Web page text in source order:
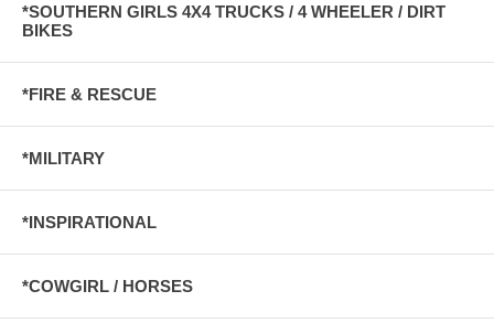
*SOUTHERN GIRLS 4X4 TRUCKS / 4 WHEELER / DIRT
BIKES
*FIRE & RESCUE
*MILITARY
*INSPIRATIONAL
*COWGIRL / HORSES